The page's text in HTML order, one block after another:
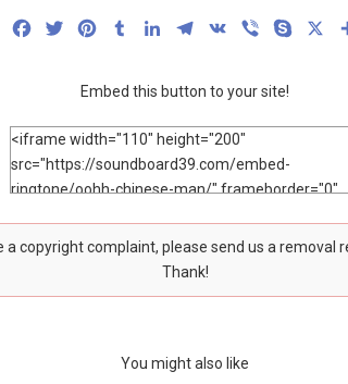
FacebookTwitterPinterestTumblrLinkedInTelegram
VK Viber Skype
Embed this button to your site!
copyright complaint, please send us a removal
Thank!
You might also like